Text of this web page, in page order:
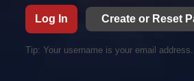
Log In
Tip: Your username is your email address.